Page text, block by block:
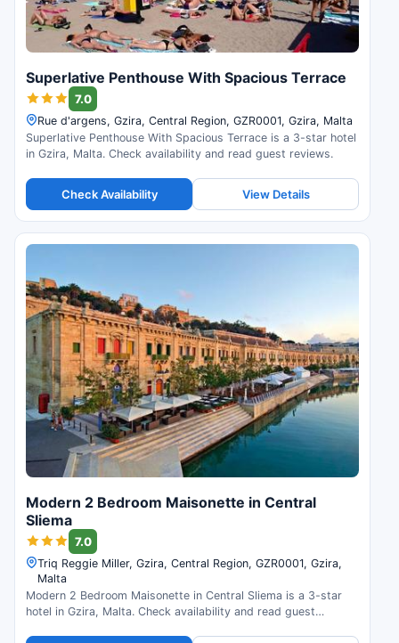
Superlative Penthouse With Spacious Terrace
7.0
Rue d'argens, Gzira, Central Region, GZR0001, Gzira, Malta
Superlative Penthouse With Spacious Terrace is a 3-star hotel
in Gzira, Malta. Check availability and read guest reviews.
Check Availability View Details
Modern 2 Bedroom Maisonette in Central
Sliema
7.0
Triq Reggie Miller, Gzira, Central Region, GZR0001, Gzira,
Malta
Modern 2 Bedroom Maisonette in Central Sliema is a 3-star
hotel in Gzira, Malta. Check availability and read guest